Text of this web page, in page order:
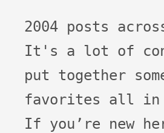
2004 posts across 19
It's a lot of
put together
favorites all in
If you’re new